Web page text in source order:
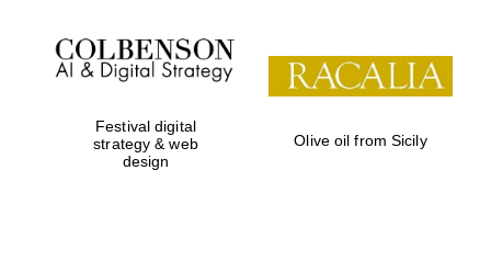
Festival digital
strategy & web
design
Olive oil from Sicily